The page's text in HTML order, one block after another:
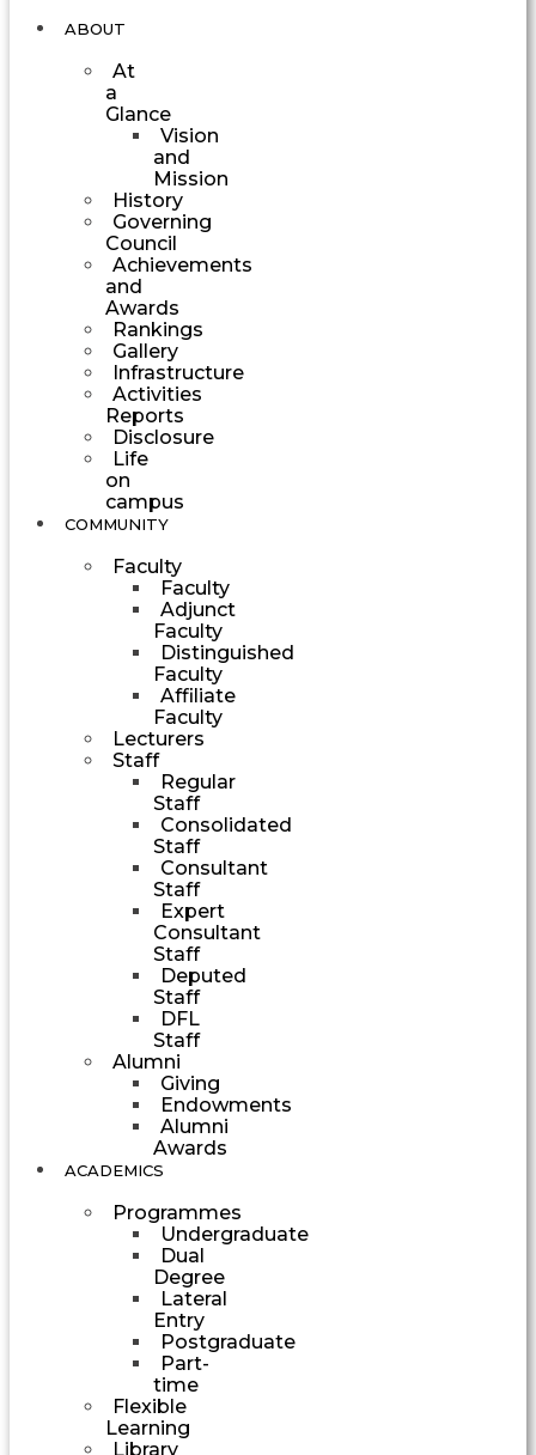
ABOUT
At
a
Glance
Vision
and
Mission
History
Governing
Council
Achievements
and
Awards
Rankings
Gallery
Infrastructure
Activities
Reports
Disclosure
Life
on
campus
COMMUNITY
Faculty
Faculty
Adjunct
Faculty
Distinguished
Faculty
Affiliate
Faculty
Lecturers
Staff
Regular
Staff
Consolidated
Staff
Consultant
Staff
Expert
Consultant
Staff
Deputed
Staff
DFL
Staff
Alumni
Giving
Endowments
Alumni
Awards
ACADEMICS
Programmes
Undergraduate
Dual
Degree
Lateral
Entry
Postgraduate
Part-
time
Flexible
Learning
Library